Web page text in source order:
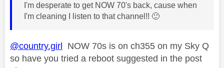
I'm desperate to get NOW 70's back, cause when
I'm cleaning I listen to that channel!! 🙂
@country.girl NOW 70s is on ch355 on my Sky Q
so have you tried a reboot suggested in the post